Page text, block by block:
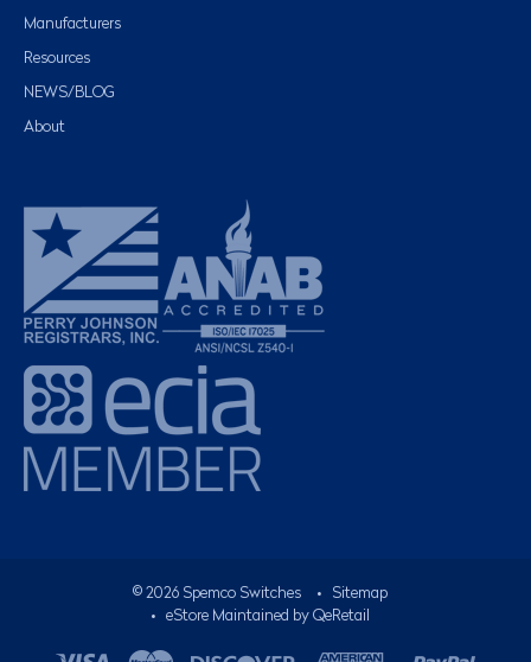
Manufacturers
Resources
NEWS/BLOG
About
© 2026Spemco Switches •
Sitemap
• eStore Maintained by QeRetail